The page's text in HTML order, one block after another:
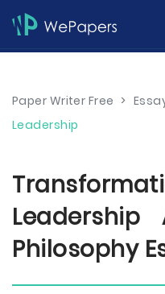
Paper Writer Free >
Leadership
Leadership
Philosophy